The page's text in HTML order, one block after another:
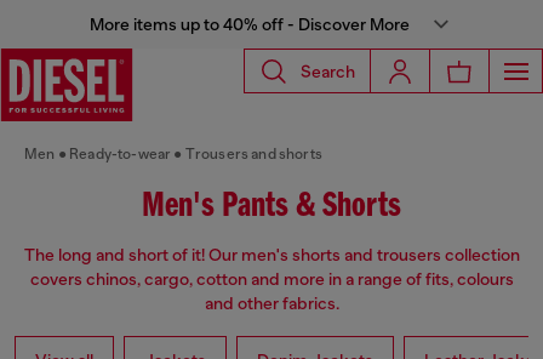
More items up to 40% off - Discover More
Search
Men Ready-to-wear Trousers and shorts
Men's Pants & Shorts
The long and short of it! Our men's shorts and trousers collection
covers chinos, cargo, cotton and more in a range of fits, colours
and other fabrics.